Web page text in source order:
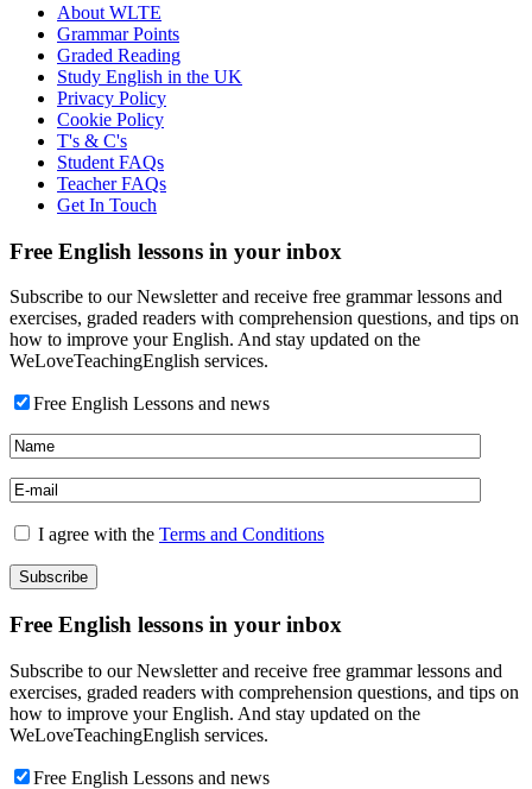
About WLTE
Grammar Points
Graded Reading
Study English in the UK
Privacy Policy
Cookie Policy
T's & C's
Student FAQs
Teacher FAQs
Get In Touch
Free English lessons in your inbox
Subscribe to our Newsletter and receive free grammar lessons and
exercises, graded readers with comprehension questions, and tips on
how to improve your English. And stay updated on the
WeLoveTeachingEnglish services.
Free English Lessons and news
I agree with the Terms and Conditions
Free English lessons in your inbox
Subscribe to our Newsletter and receive free grammar lessons and
exercises, graded readers with comprehension questions, and tips on
how to improve your English. And stay updated on the
WeLoveTeachingEnglish services.
Free English Lessons and news